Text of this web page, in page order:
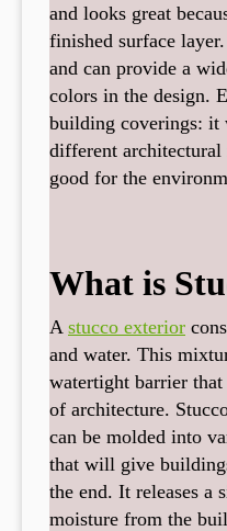
and looks great
finished surface
and can provide a
colors in the design.
building coverings: it
different
good for the
What is
A stucco exterior
and water. This
watertight barrier
of architecture.
can be molded into
that will give
the end. It releases a
moisture from the